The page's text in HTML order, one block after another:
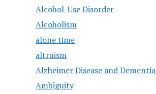
Alcohol-Use Disorder
Alcoholism
alone time
altruism
Alzheimer Disease and Dementia
Ambiguity